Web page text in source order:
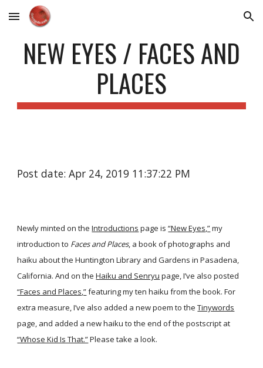
Skip to main content Skip to navigation
NEW EYES / FACES AND
PLACES
Post date: Apr 24, 2019 11:37:22 PM
Newly minted on the Introductions page is “New Eyes,”my
introduction to Faces and Places, a book of photographs and
haiku about the Huntington Library and Gardens in Pasadena,
California. And on the Haiku and Senryu page, I’ve also posted
“Faces and Places,”featuring my ten haiku from the book. For
extra measure, I’ve also added a new poem to the Tinywords
page, and added a new haiku to the end of the postscript at
“Whose Kid Is That.”Please take a look.